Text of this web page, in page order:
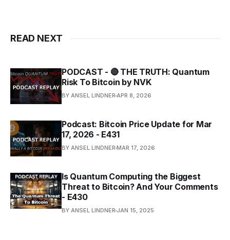
READ NEXT
PODCAST - 🔴 THE TRUTH: Quantum
Risk To Bitcoin by NVK
BY ANSEL LINDNER APR 8, 2026
Podcast: Bitcoin Price Update for Mar
17, 2026 - E431
BY ANSEL LINDNER MAR 17, 2026
Is Quantum Computing the Biggest
Threat to Bitcoin? And Your Comments
- E430
BY ANSEL LINDNER JAN 15, 2025